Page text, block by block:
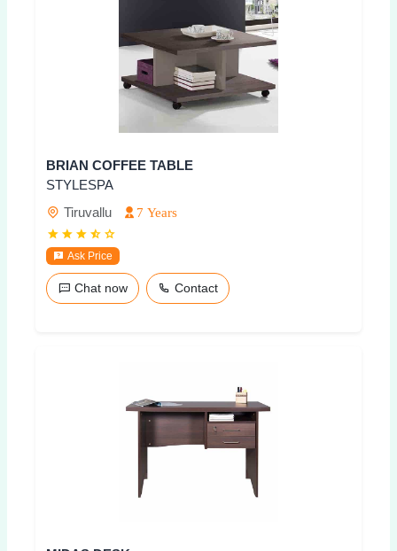
BRIAN COFFEE TABLE
STYLESPA
Tiruvallu
7 Years
Ask Price
Chat now Contact